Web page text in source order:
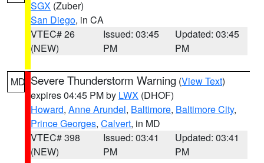
SGX (Zuber)
San Diego, in CA
VTEC# 26
(NEW)
Issued: 03:45
PM
Updated: 03:45
PM
MD Severe Thunderstorm Warning (View Text)
expires 04:45 PM by LWX (DHOF)
Howard, Anne Arundel, Baltimore, Baltimore City,
Prince Georges, Calvert, in MD
VTEC# 398
(NEW)
Issued: 03:41
PM
Updated: 03:41
PM